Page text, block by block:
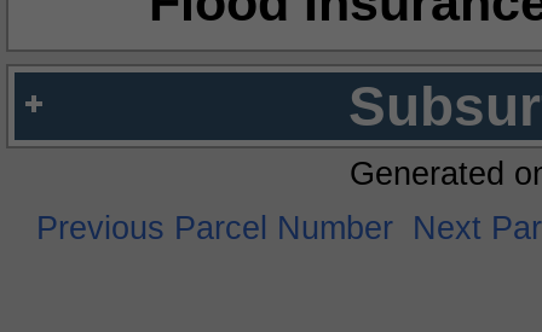
Generated
Previous Parcel Number Next